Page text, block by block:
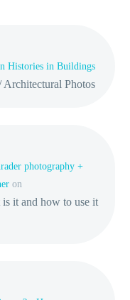
Histories in Buildings
Architectural Photos
photography +
on
it and how to use it